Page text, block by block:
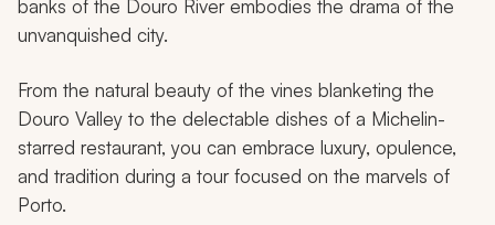
banks of the Douro River embodies the drama of the
unvanquished city.
From the natural beauty of the vines blanketing the
Douro Valley to the delectable dishes of a Michelin-
starred restaurant, you can embrace luxury, opulence,
and tradition during a tour focused on the marvels of
Porto.